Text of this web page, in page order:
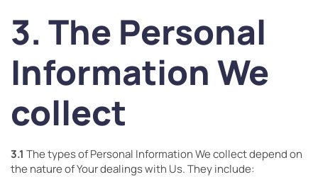
3. The Personal
Information We
collect
3.1 The types of Personal Information We collect depend on
the nature of Your dealings with Us. They include: